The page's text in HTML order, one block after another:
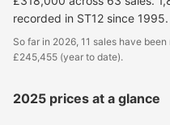
recorded in ST12 since 1995.
So far in 2026, 11 sales have
£245,455 (year to date).
2025 prices at a glance